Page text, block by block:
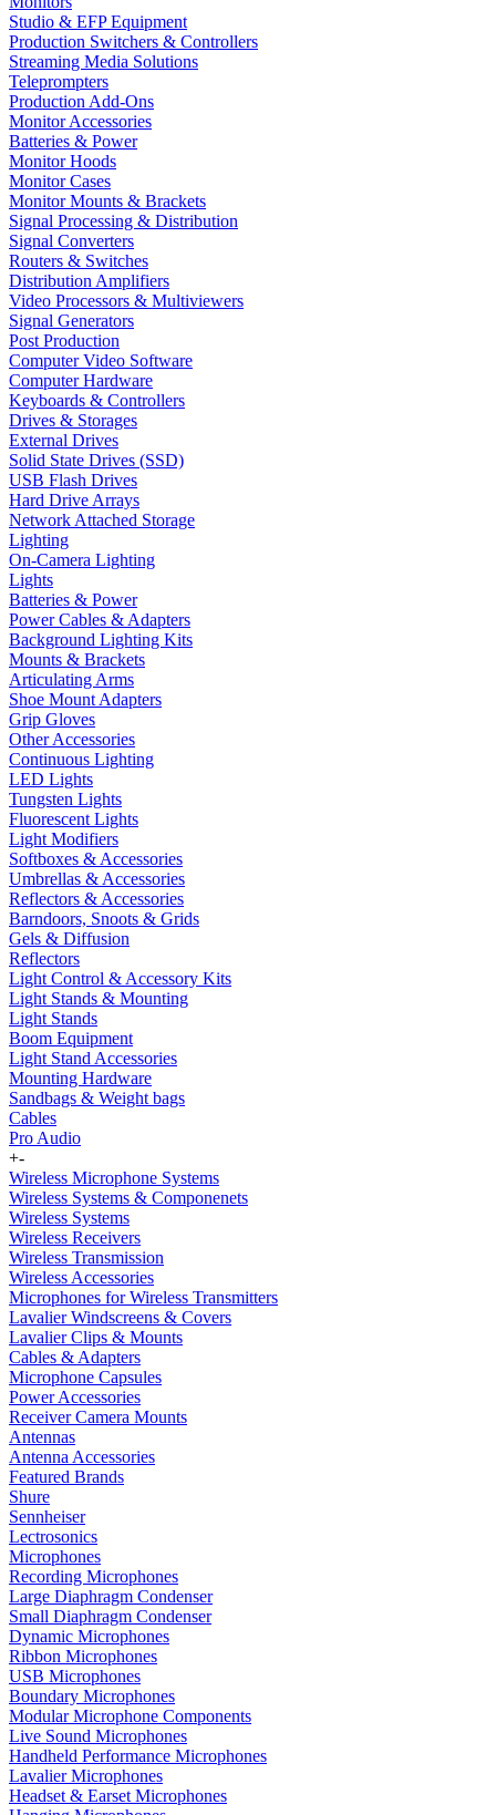
Studio & EFP Equipment
Production Switchers & Controllers
Streaming Media Solutions
Teleprompters
Production Add-Ons
Monitor Accessories
Batteries & Power
Monitor Hoods
Monitor Cases
Monitor Mounts & Brackets
Signal Processing & Distribution
Signal Converters
Routers & Switches
Distribution Amplifiers
Video Processors & Multiviewers
Signal Generators
Post Production
Computer Video Software
Computer Hardware
Keyboards & Controllers
Drives & Storages
External Drives
Solid State Drives (SSD)
USB Flash Drives
Hard Drive Arrays
Network Attached Storage
Lighting
On-Camera Lighting
Lights
Batteries & Power
Power Cables & Adapters
Background Lighting Kits
Mounts & Brackets
Articulating Arms
Shoe Mount Adapters
Grip Gloves
Other Accessories
Continuous Lighting
LED Lights
Tungsten Lights
Fluorescent Lights
Light Modifiers
Softboxes & Accessories
Umbrellas & Accessories
Reflectors & Accessories
Barndoors, Snoots & Grids
Gels & Diffusion
Reflectors
Light Control & Accessory Kits
Light Stands & Mounting
Light Stands
Boom Equipment
Light Stand Accessories
Mounting Hardware
Sandbags & Weight bags
Cables
Pro Audio
+-
Wireless Microphone Systems
Wireless Systems & Componenets
Wireless Systems
Wireless Receivers
Wireless Transmission
Wireless Accessories
Microphones for Wireless Transmitters
Lavalier Windscreens & Covers
Lavalier Clips & Mounts
Cables & Adapters
Microphone Capsules
Power Accessories
Receiver Camera Mounts
Antennas
Antenna Accessories
Featured Brands
Shure
Sennheiser
Lectrosonics
Microphones
Recording Microphones
Large Diaphragm Condenser
Small Diaphragm Condenser
Dynamic Microphones
Ribbon Microphones
USB Microphones
Boundary Microphones
Modular Microphone Components
Live Sound Microphones
Handheld Performance Microphones
Lavalier Microphones
Headset & Earset Microphones